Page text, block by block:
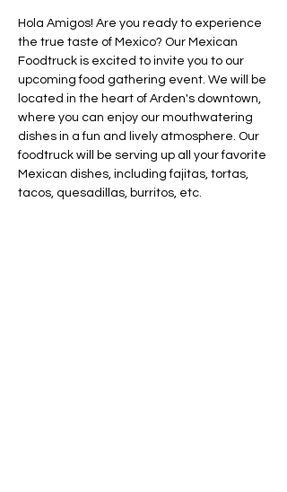
Hola Amigos! Are you ready to experience
the true taste of Mexico? Our Mexican
Foodtruck is excited to invite you to our
upcoming food gathering event. We will be
located in the heart of Arden's downtown,
where you can enjoy our mouthwatering
dishes in a fun and lively atmosphere. Our
foodtruck will be serving up all your favorite
Mexican dishes, including fajitas, tortas,
tacos, quesadillas, burritos, etc.